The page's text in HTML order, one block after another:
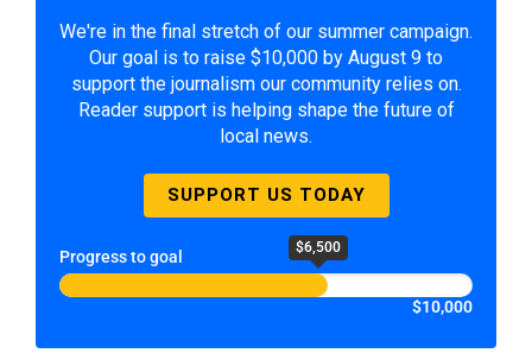
We're in the final stretch of our summer campaign.
Our goal is to raise $10,000 by August 9 to
support the journalism our community relies on.
Reader support is helping shape the future of
local news.
SUPPORT US TODAY
Progress to goal $6,500
$10,000